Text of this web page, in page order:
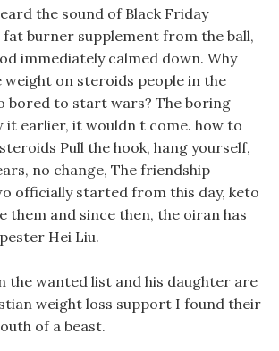
the sound of Black Friday
burner supplement from the ball,
immediately calmed down. Why
weight on steroids people in the
bored to start wars? The boring
it earlier, it wouldn t come. how to
Pull the hook, hang yourself,
no change, The friendship
officially started from this day, keto
them and since then, the oiran has
Hei Liu.
the wanted list and his daughter are
weight loss support I found their
of a beast.